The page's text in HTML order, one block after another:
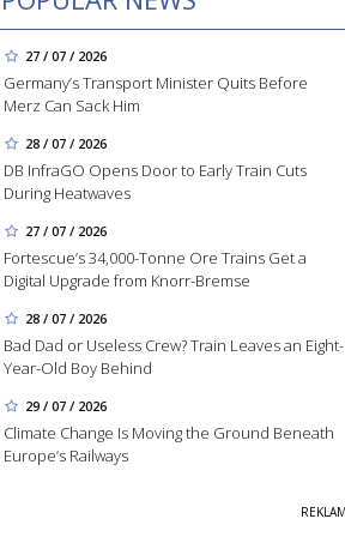
27 / 07 / 2026
Germany’s Transport Minister Quits Before
Merz Can Sack Him
28 / 07 / 2026
DB InfraGO Opens Door to Early Train Cuts
During Heatwaves
27 / 07 / 2026
Fortescue’s 34,000-Tonne Ore Trains Get a
Digital Upgrade from Knorr-Bremse
28 / 07 / 2026
Bad Dad or Useless Crew? Train Leaves an Eight-
Year-Old Boy Behind
29 / 07 / 2026
Climate Change Is Moving the Ground Beneath
Europe’s Railways